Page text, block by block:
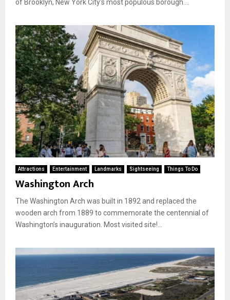
of Brooklyn, New York City's most populous borough....
Attractions Entertainment Landmarks Sightseeing Things To Do
Washington Arch
The Washington Arch was built in 1892 and replaced the
wooden arch from 1889 to commemorate the centennial of
Washington’s inauguration. Most visited site!...